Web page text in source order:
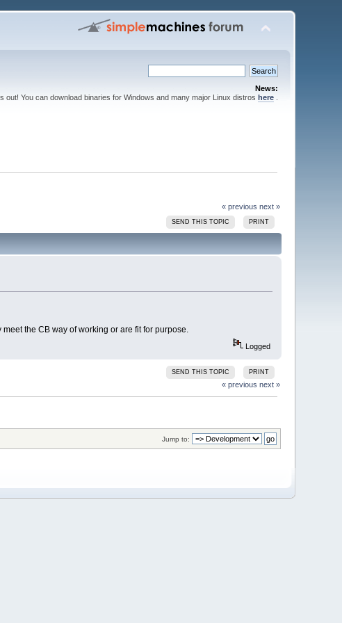
News:
out! You can download binaries for Windows and many major Linux distros here.
« previous next »
SEND THIS TOPIC PRINT
the CB way of working or are fit for purpose.
Logged
SEND THIS TOPIC PRINT
« previous next »
Jump to: